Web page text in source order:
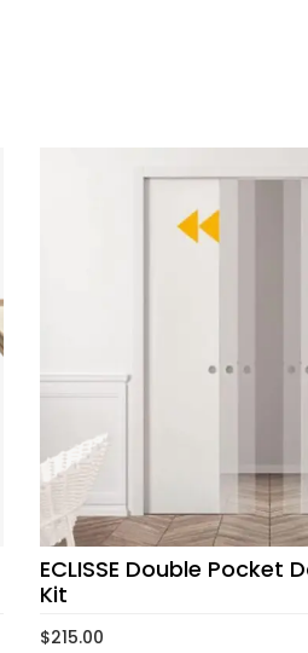
ECLISSE Double
Kit
$215.00